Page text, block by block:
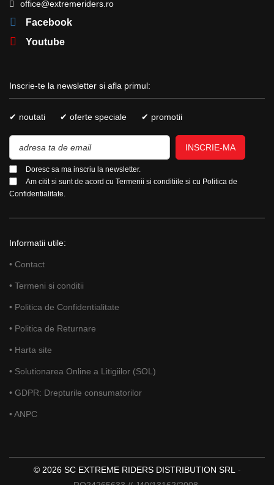
office@extremeriders.ro
Facebook
Youtube
Inscrie-te la newsletter si afla primul:
✔ noutati ✔ oferte speciale ✔ promotii
INSCRIE-MA
Doresc sa ma inscriu la newsletter.
Am citit si sunt de acord cu Termenii si conditiile si cu Politica de
Confidentialitate.
Informatii utile:
• Contact
• Termeni si conditii
• Politica de Confidentialitate
• Politica de Returnare
• Harta site
• Solutionarea Online a Litigiilor (SOL)
• GDPR: Drepturile consumatorilor
• ANPC
© 2026 SC EXTREME RIDERS DISTRIBUTION SRL
-